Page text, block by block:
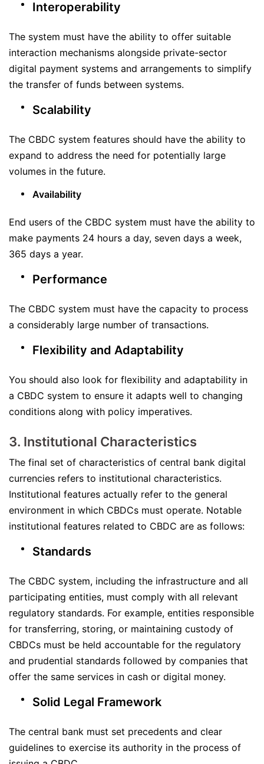
Interoperability
The system must have the ability to offer suitable
interaction mechanisms alongside private-sector
digital payment systems and arrangements to simplify
the transfer of funds between systems.
Scalability
The CBDC system features should have the ability to
expand to address the need for potentially large
volumes in the future.
Availability
End users of the CBDC system must have the ability to
make payments 24 hours a day, seven days a week,
365 days a year.
Performance
The CBDC system must have the capacity to process
a considerably large number of transactions.
Flexibility and Adaptability
You should also look for flexibility and adaptability in
a CBDC system to ensure it adapts well to changing
conditions along with policy imperatives.
3. Institutional Characteristics
The final set of characteristics of central bank digital
currencies refers to institutional characteristics.
Institutional features actually refer to the general
environment in which CBDCs must operate. Notable
institutional features related to CBDC are as follows:
Standards
The CBDC system, including the infrastructure and all
participating entities, must comply with all relevant
regulatory standards. For example, entities responsible
for transferring, storing, or maintaining custody of
CBDCs must be held accountable for the regulatory
and prudential standards followed by companies that
offer the same services in cash or digital money.
Solid Legal Framework
The central bank must set precedents and clear
guidelines to exercise its authority in the process of